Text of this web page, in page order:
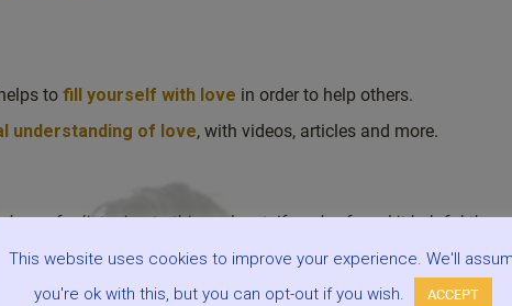
to fill yourself with love in order to help others.
understanding of love, with videos, articles and more.
you for listening to this podcast. If you’ve found it helpful then
subscribing/following our podcast to make it easier for you to
future and be alerted when there are new episodes.” –Mark
This website uses cookies to improve your experience. We'll
you're ok with this, but you can opt-out if you wish.
ACCEPT